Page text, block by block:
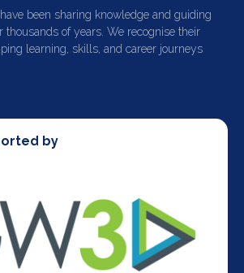
been sharing knowledge and guiding
thousands of years. We recognise their
learning, skills, and career journeys
by